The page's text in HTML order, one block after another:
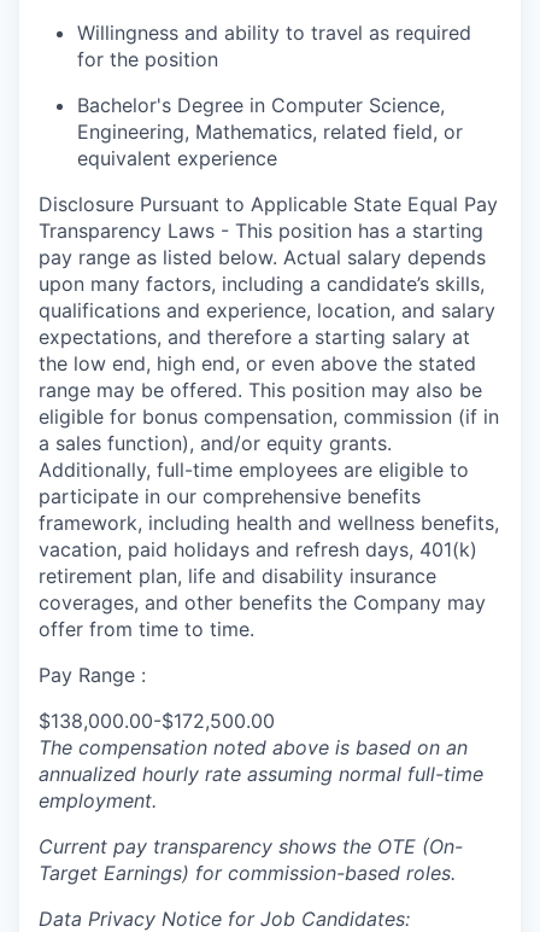
Willingness and ability to travel as required
for the position
Bachelor's Degree in Computer Science,
Engineering, Mathematics, related field, or
equivalent experience
Disclosure Pursuant to Applicable State Equal Pay
Transparency Laws - This position has a starting
pay range as listed below. Actual salary depends
upon many factors, including a candidate’s skills,
qualifications and experience, location, and salary
expectations, and therefore a starting salary at
the low end, high end, or even above the stated
range may be offered. This position may also be
eligible for bonus compensation, commission (if in
a sales function), and/or equity grants.
Additionally, full-time employees are eligible to
participate in our comprehensive benefits
framework, including health and wellness benefits,
vacation, paid holidays and refresh days, 401(k)
retirement plan, life and disability insurance
coverages, and other benefits the Company may
offer from time to time.
Pay Range :
$138,000.00-$172,500.00
The compensation noted above is based on an
annualized hourly rate assuming normal full-time
employment.
Current pay transparency shows the OTE (On-
Target Earnings) for commission-based roles.
Data Privacy Notice for Job Candidates: